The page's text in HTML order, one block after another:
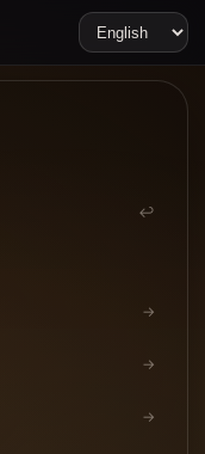
↩
→
→
→